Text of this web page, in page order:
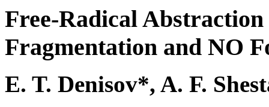
Free-Radical
Fragmentation and NO
E. T. Denisov*, A. F.